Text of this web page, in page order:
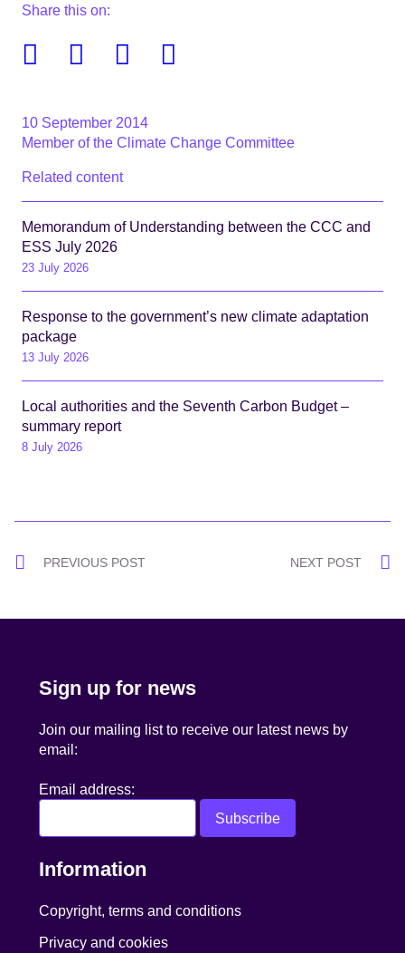
Share this on:
FacebookTwitter Linkedin
10 September 2014
Member of the Climate Change Committee
Related content
Memorandum of Understanding between the CCC and
ESS July 2026
23 July 2026
Response to the government’s new climate adaptation
package
13 July 2026
Local authorities and the Seventh Carbon Budget –
summary report
8 July 2026
PostPREVIOUS POST NEXT POST
Sign up for news
Join our mailing list to receive our latest news by
email:
Email address:
Information
Copyright, terms and conditions
Privacy and cookies